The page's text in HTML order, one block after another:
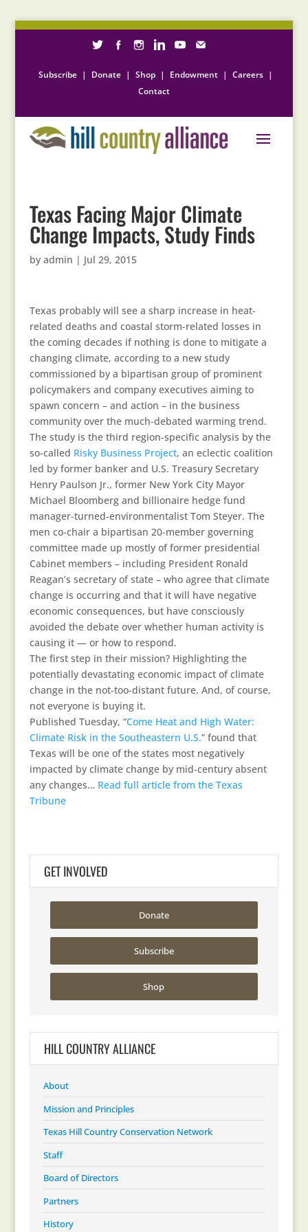
Subscribe | Donate | Shop | Endowment | Careers |
Contact
Texas Facing Major Climate
Change Impacts, Study Finds
by admin | Jul 29, 2015
Texas probably will see a sharp increase in heat-
related deaths and coastal storm-related losses in
the coming decades if nothing is done to mitigate a
changing climate, according to a new study
commissioned by a bipartisan group of prominent
policymakers and company executives aiming to
spawn concern – and action – in the business
community over the much-debated warming trend.
The study is the third region-specific analysis by the
so-called Risky Business Project, an eclectic coalition
led by former banker and U.S. Treasury Secretary
Henry Paulson Jr., former New York City Mayor
Michael Bloomberg and billionaire hedge fund
manager-turned-environmentalist Tom Steyer. The
men co-chair a bipartisan 20-member governing
committee made up mostly of former presidential
Cabinet members – including President Ronald
Reagan’s secretary of state – who agree that climate
change is occurring and that it will have negative
economic consequences, but have consciously
avoided the debate over whether human activity is
causing it — or how to respond.
The first step in their mission? Highlighting the
potentially devastating economic impact of climate
change in the not-too-distant future. And, of course,
not everyone is buying it.
Published Tuesday, “Come Heat and High Water:
Climate Risk in the Southeastern U.S.” found that
Texas will be one of the states most negatively
impacted by climate change by mid-century absent
any changes… Read full article from the Texas
Tribune
GET INVOLVED
Donate
Subscribe
Shop
HILL COUNTRY ALLIANCE
About
Mission and Principles
Texas Hill Country Conservation Network
Staff
Board of Directors
Partners
History